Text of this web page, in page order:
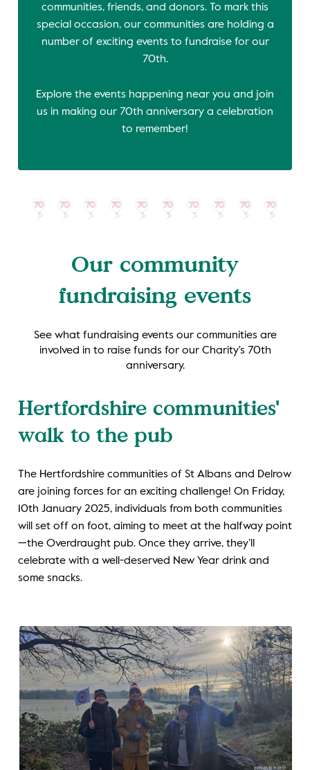
communities, friends, and donors. To mark this
special occasion, our communities are holding a
number of exciting events to fundraise for our
70th.
Explore the events happening near you and join
us in making our 70th anniversary a celebration
to remember!
Our community
fundraising events
See what fundraising events our communities are
involved in to raise funds for our Charity's 70th
anniversary.
Hertfordshire communities'
walk to the pub
The Hertfordshire communities of St Albans and Delrow
are joining forces for an exciting challenge! On Friday,
10th January 2025, individuals from both communities
will set off on foot, aiming to meet at the halfway point
—the Overdraught pub. Once they arrive, they’ll
celebrate with a well-deserved New Year drink and
some snacks.